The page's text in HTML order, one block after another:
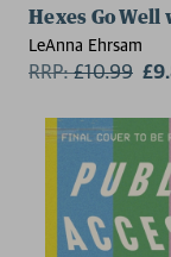
Hexes Go
LeAnna Ehrsam
RRP:£10.99